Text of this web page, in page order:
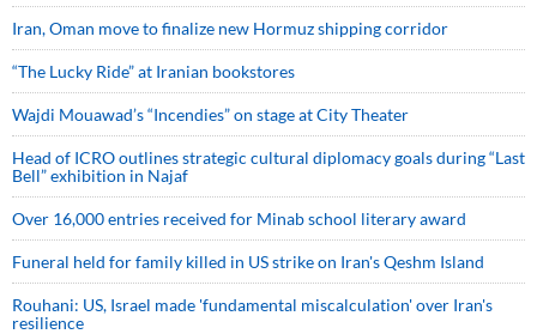
Iran, Oman move to finalize new Hormuz shipping corridor
“The Lucky Ride” at Iranian bookstores
Wajdi Mouawad’s “Incendies” on stage at City Theater
Head of ICRO outlines strategic cultural diplomacy goals during “Last
Bell” exhibition in Najaf
Over 16,000 entries received for Minab school literary award
Funeral held for family killed in US strike on Iran's Qeshm Island
Rouhani: US, Israel made 'fundamental miscalculation' over Iran's
resilience